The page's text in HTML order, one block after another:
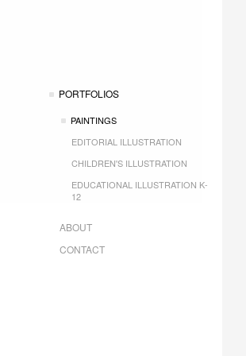
PORTFOLIOS
PAINTINGS
EDITORIAL ILLUSTRATION
CHILDREN'S ILLUSTRATION
EDUCATIONAL ILLUSTRATION K-
12
ABOUT
CONTACT